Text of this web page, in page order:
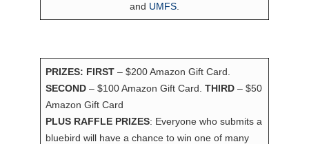
and UMFS.
PRIZES: FIRST – $200 Amazon Gift Card.
SECOND – $100 Amazon Gift Card.THIRD – $50
Amazon Gift Card
PLUS RAFFLE PRIZES: Everyone who submits a
bluebird will have a chance to win one of many